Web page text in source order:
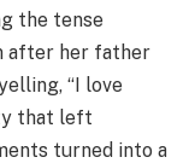
the tense
after her father
“I love
that left
turned into a